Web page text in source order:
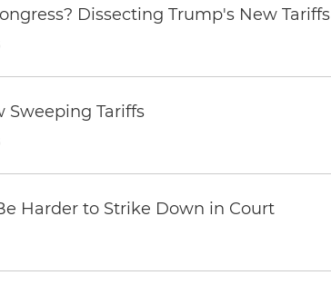
Dissecting Trump's New Tariffs
Sweeping Tariffs
Harder to Strike Down in Court